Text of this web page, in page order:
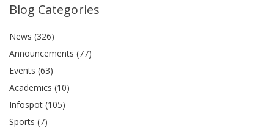
Blog Categories
News (326)
Announcements (77)
Events (63)
Academics (10)
Infospot (105)
Sports (7)